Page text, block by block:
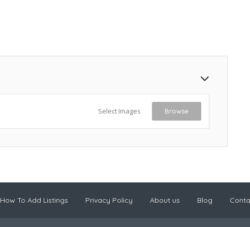
Select Images Browse
How To Add Listings Privacy Policy About us Blog